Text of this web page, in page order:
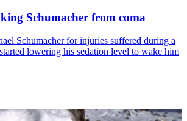
Schumacher from coma
Schumacher for injuries suffered during a
lowering his sedation level to wake him